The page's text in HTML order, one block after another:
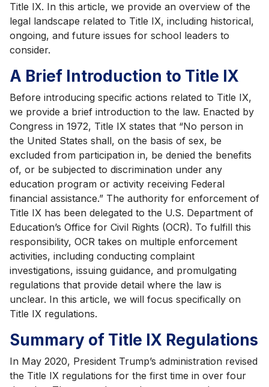
Title IX. In this article, we provide an overview of the
legal landscape related to Title IX, including historical,
ongoing, and future issues for school leaders to
consider.
A Brief Introduction to Title IX
Before introducing specific actions related to Title IX,
we provide a brief introduction to the law. Enacted by
Congress in 1972, Title IX states that “No person in
the United States shall, on the basis of sex, be
excluded from participation in, be denied the benefits
of, or be subjected to discrimination under any
education program or activity receiving Federal
financial assistance.” The authority for enforcement of
Title IX has been delegated to the U.S. Department of
Education’s Office for Civil Rights (OCR). To fulfill this
responsibility, OCR takes on multiple enforcement
activities, including conducting complaint
investigations, issuing guidance, and promulgating
regulations that provide detail where the law is
unclear. In this article, we will focus specifically on
Title IX regulations.
Summary of Title IX Regulations
In May 2020, President Trump’s administration revised
the Title IX regulations for the first time in over four